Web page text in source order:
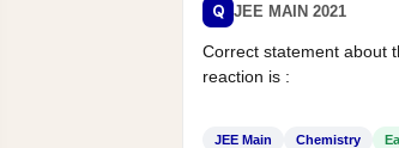
Q JEE MAIN 2021
Correct statement about
reaction is :
JEE Main Chemistry